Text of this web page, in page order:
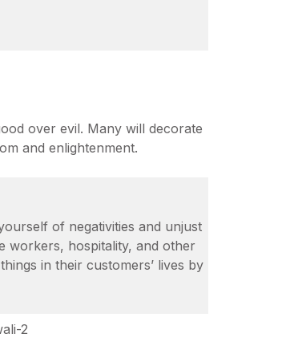
over evil. Many will decorate
and enlightenment.
of negativities and unjust
workers, hospitality, and other
in their customers’ lives by